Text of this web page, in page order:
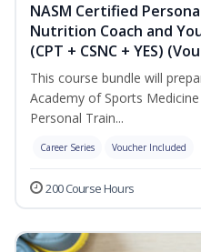
NASM Certified
Nutrition Coach and
(CPT + CSNC + YES)
This course bundle will
Academy of Sports
Personal Train...
Career Series Voucher Included
200 Course Hours